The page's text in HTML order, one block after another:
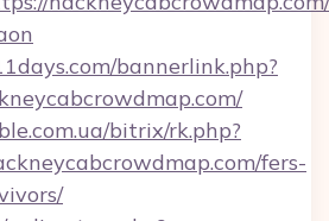
bannerlink.php?
bitrix/rk.php?
fers-